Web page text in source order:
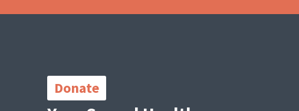
Links
Donate